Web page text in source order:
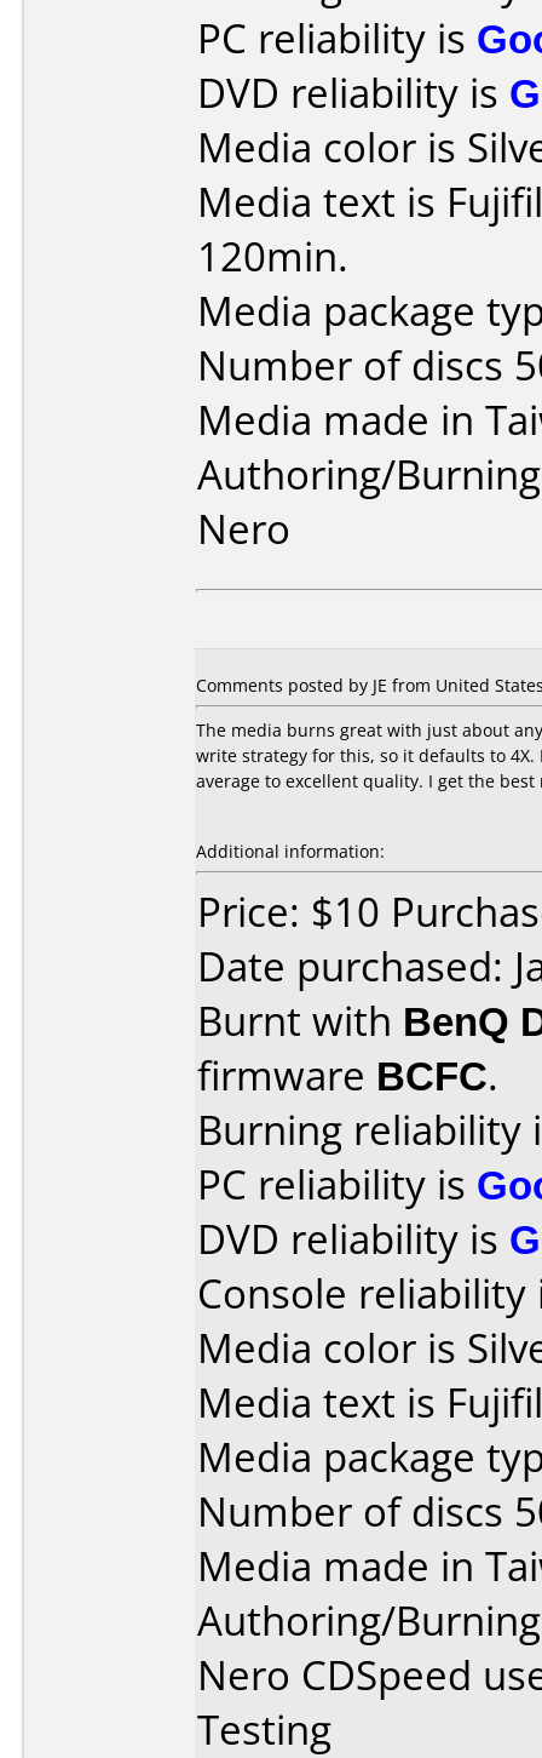
PC reliability is
DVD reliability is
Media color is
Media text is
120min.
Media package
Number of discs
Media made in
Authoring/
Nero
Comments posted by JE from United
The media burns great with just about
write strategy for this, so it defaults to
average to excellent quality. I get the
Additional information:
Price: $10
Date purchased:
Burnt with BenQ
firmware BCFC.
Burning reliability
PC reliability is
DVD reliability is
Console
Media color is
Media text is
Media package
Number of discs
Media made in
Authoring/
Nero CDSpeed
Testing